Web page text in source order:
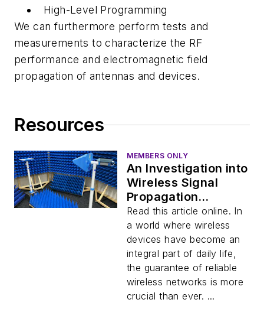
High-Level Programming
We can furthermore perform tests and
measurements to characterize the RF
performance and electromagnetic field
propagation of antennas and devices.
Resources
MEMBERS ONLY
An Investigation into
Wireless Signal
Propagation
(Download)
Read this article online. In
a world where wireless
devices have become an
integral part of daily life,
the guarantee of reliable
wireless networks is more
crucial than ever. ...